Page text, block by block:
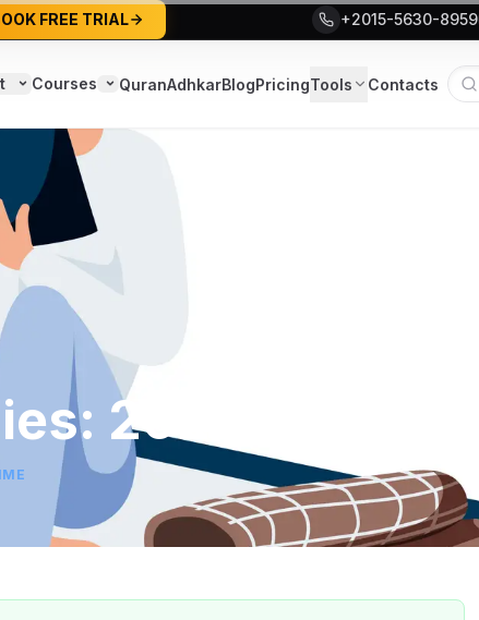
FREE TRIAL +2015-5630-8959
Courses QuranAdhkarBlogPricingTools Contacts
2025 Guide